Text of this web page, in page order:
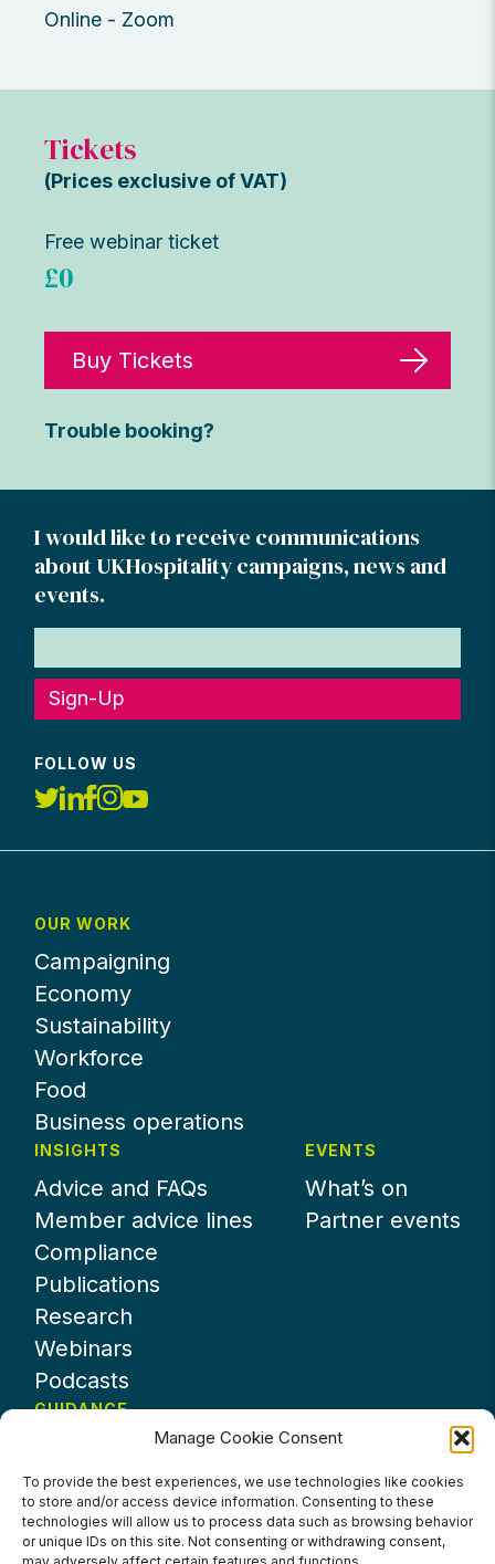
Manage Cookie Consent
To provide the best experiences, we use technologies like cookies
to store and/or access device information. Consenting to these
technologies will allow us to process data such as browsing behavior
or unique IDs on this site. Not consenting or withdrawing consent,
Online - Zoom
Tickets
(Prices exclusive of VAT)
Free webinar ticket
£0
Buy Tickets
Trouble booking?
I would like to receive communications
about UKHospitality campaigns, news and
events.
Sign-Up
FOLLOW US
OUR WORK
Campaigning
Economy
Sustainability
Workforce
Food
Business operations
INSIGHTS
Advice and FAQs
Member advice lines
Compliance
Publications
Research
Webinars
Podcasts
EVENTS
What’s on
Partner events
GUIDANCE
About UKHospitality
Partners
Contact us